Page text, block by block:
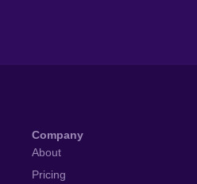
Company
About
Pricing